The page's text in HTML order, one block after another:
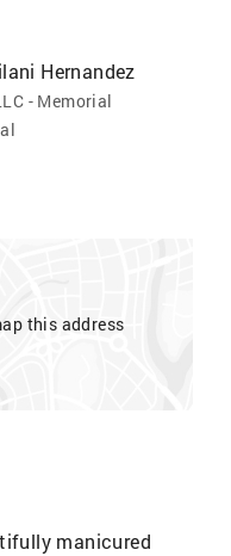
Hernandez
- Memorial
this address
manicured